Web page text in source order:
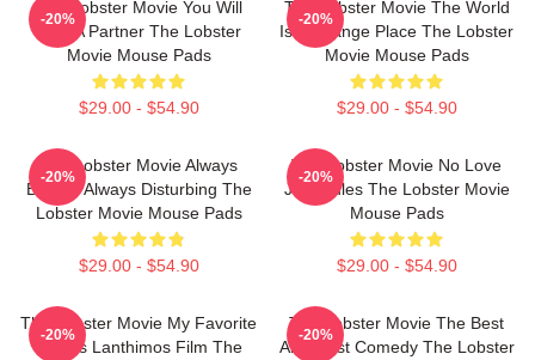
The Lobster Movie You Will
Find A Partner The Lobster
Movie Mouse Pads
$29.00 - $54.90
-20%
The Lobster Movie The World
Is A Strange Place The Lobster
Movie Mouse Pads
$29.00 - $54.90
-20%
The Lobster Movie Always
Bizarre Always Disturbing The
Lobster Movie Mouse Pads
$29.00 - $54.90
-20%
The Lobster Movie No Love
Just Rules The Lobster Movie
Mouse Pads
$29.00 - $54.90
-20%
The Lobster Movie My Favorite
Yorgos Lanthimos Film The
-20%
The Lobster Movie The Best
Absurdist Comedy The Lobster
-20%